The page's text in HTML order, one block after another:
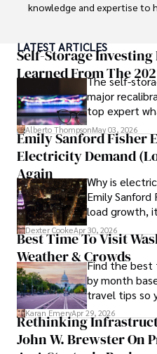
knowledge and expertise to
numerous publications,
such as global economic
and market analysis. His
insightful analysis and clear
financial concepts
Camilo's experience
financial reporting, analysis,
to provide readers with
information. His dedication
commitment to delivering
a trusted voice in the fields
LATEST ARTICLES
Self-Storage
Learned From The
The self-
major
top expert
forward for
Alberto ThompsonMay 03, 2026
Emily Sanford Fisher
Electricity Demand
Again
Why is
Emily
load growth,
for energy
Dexter CookeApr 30, 2026
Best Time To Visit
Weather & Crowds
Find the best
by month
travel tips so
confidence.
Karan EmeryApr 29, 2026
Rethinking
John W. Brewster On